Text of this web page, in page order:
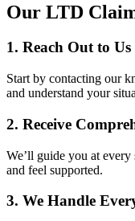
Our LTD
1. Reach Out to Us
Start by contacting our
and understand your
2. Receive
We’ll guide you at every
and feel supported.
3. We Handle